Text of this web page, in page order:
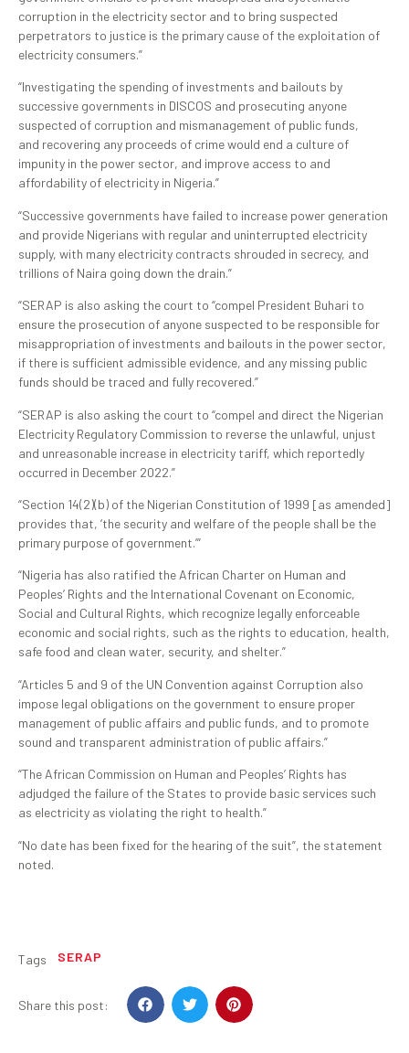
corruption in the electricity sector and to bring suspected
perpetrators to justice is the primary cause of the exploitation of
electricity consumers.”
“Investigating the spending of investments and bailouts by
successive governments in DISCOS and prosecuting anyone
suspected of corruption and mismanagement of public funds,
and recovering any proceeds of crime would end a culture of
impunity in the power sector, and improve access to and
affordability of electricity in Nigeria.”
“Successive governments have failed to increase power generation
and provide Nigerians with regular and uninterrupted electricity
supply, with many electricity contracts shrouded in secrecy, and
trillions of Naira going down the drain.”
“SERAP is also asking the court to “compel President Buhari to
ensure the prosecution of anyone suspected to be responsible for
misappropriation of investments and bailouts in the power sector,
if there is sufficient admissible evidence, and any missing public
funds should be traced and fully recovered.”
“SERAP is also asking the court to “compel and direct the Nigerian
Electricity Regulatory Commission to reverse the unlawful, unjust
and unreasonable increase in electricity tariff, which reportedly
occurred in December 2022.”
“Section 14(2)(b) of the Nigerian Constitution of 1999 [as amended]
provides that, ‘the security and welfare of the people shall be the
primary purpose of government.’”
“Nigeria has also ratified the African Charter on Human and
Peoples’ Rights and the International Covenant on Economic,
Social and Cultural Rights, which recognize legally enforceable
economic and social rights, such as the rights to education, health,
safe food and clean water, security, and shelter.”
“Articles 5 and 9 of the UN Convention against Corruption also
impose legal obligations on the government to ensure proper
management of public affairs and public funds, and to promote
sound and transparent administration of public affairs.”
“The African Commission on Human and Peoples’ Rights has
adjudged the failure of the States to provide basic services such
as electricity as violating the right to health.”
“No date has been fixed for the hearing of the suit”, the statement
noted.
Tags SERAP
Share this post: